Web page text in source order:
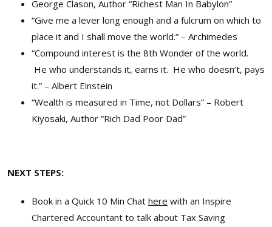
George Clason, Author “Richest Man In Babylon”
“Give me a lever long enough and a fulcrum on which to
place it and I shall move the world.” – Archimedes
“Compound interest is the 8th Wonder of the world.
He who understands it, earns it. He who doesn’t, pays
it.” – Albert Einstein
“Wealth is measured in Time, not Dollars” – Robert
Kiyosaki, Author “Rich Dad Poor Dad”
NEXT STEPS:
Book in a Quick 10 Min Chat here with an Inspire
Chartered Accountant to talk about Tax Saving